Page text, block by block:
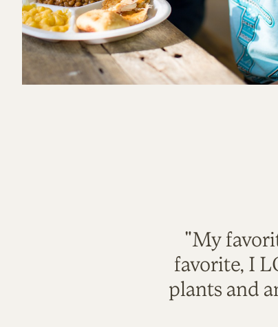
"My
favorite, I
plants and